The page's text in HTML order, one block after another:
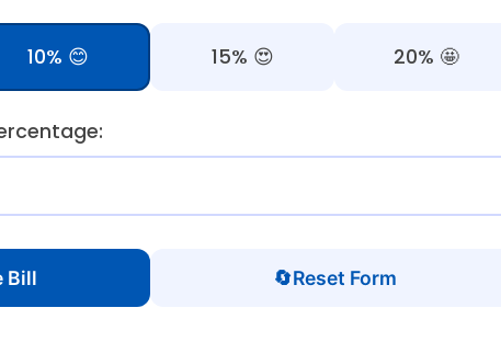
10% 😊 15% 😍 20% 🤩
Bill 🔄Reset Form